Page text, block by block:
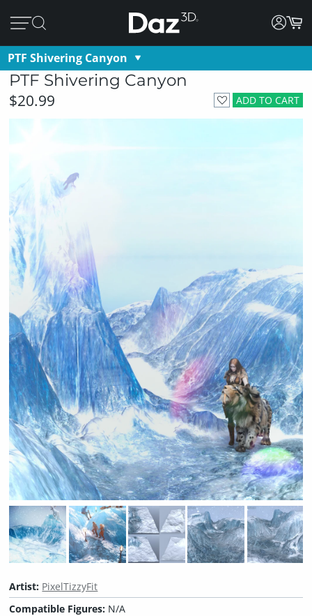
PTF Shivering Canyon
PTF Shivering Canyon
ADD TO CART
$20.99
Artist: PixelTizzyFit
Compatible Figures: N/A